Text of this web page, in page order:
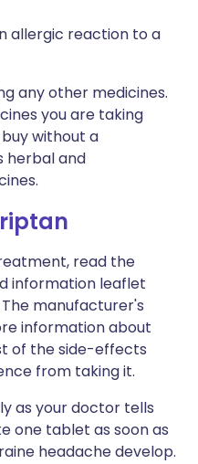
allergic reaction to a
any other medicines.
you are taking
without a
herbal and
read the
information leaflet
manufacturer's
information about
of the side-effects
from taking it.
as your doctor tells
one tablet as soon as
headache develop.